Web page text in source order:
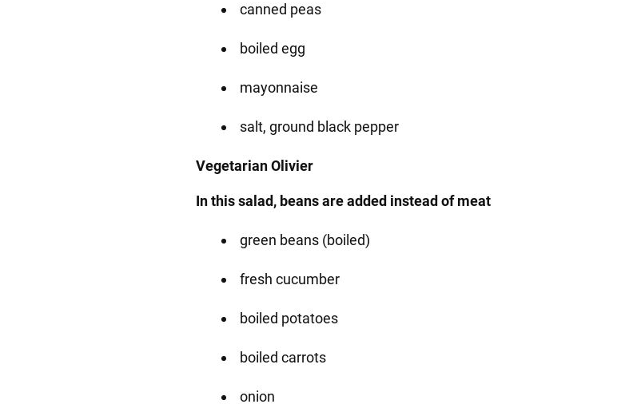
canned peas
boiled egg
mayonnaise
salt, ground black pepper
Vegetarian Olivier
In this salad, beans are added instead of meat
green beans (boiled)
fresh cucumber
boiled potatoes
boiled carrots
onion